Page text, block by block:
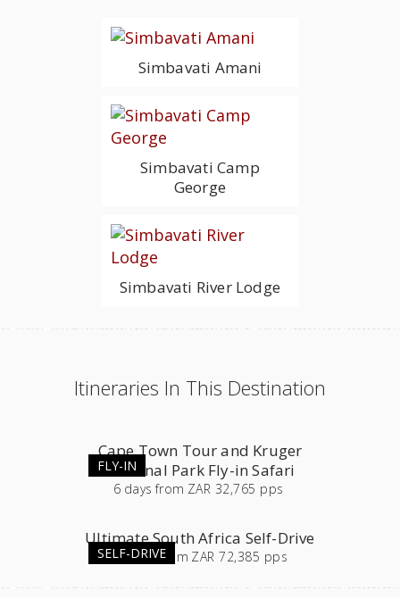
Simbavati Amani
Simbavati Camp
George
Simbavati River Lodge
Itineraries In This Destination
FLY-IN
Cape Town Tour and Kruger
National Park Fly-in Safari
6 days from ZAR 32,765 pps
SELF-DRIVE
Ultimate South Africa Self-Drive
23days from ZAR 72,385 pps